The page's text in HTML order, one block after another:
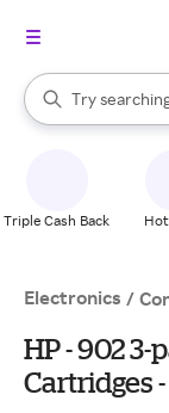
Search Rakuten
Try
When
Triple Cash Back
Electronics /
HP - 902
Cartridges